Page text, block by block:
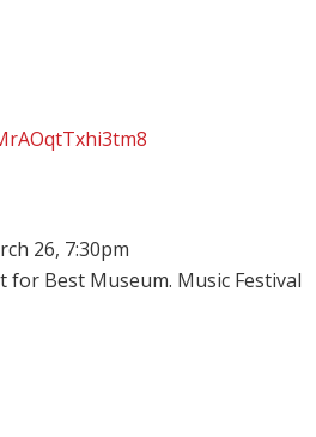
26, 7:30pm
for Best Museum. Music Festival